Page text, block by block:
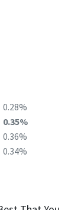
0.28%
0.35%
0.36%
0.34%